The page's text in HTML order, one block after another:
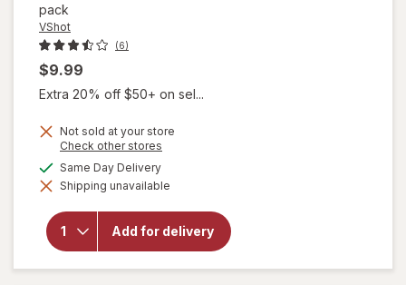
pack
VShot
(6)
$9.99
Extra 20% off $50+ on sel...
Not sold at your store
Check other stores
dialog
Same Day Deliveryavailable
Shipping unavailable
Add for delivery
will open
VShot
Male